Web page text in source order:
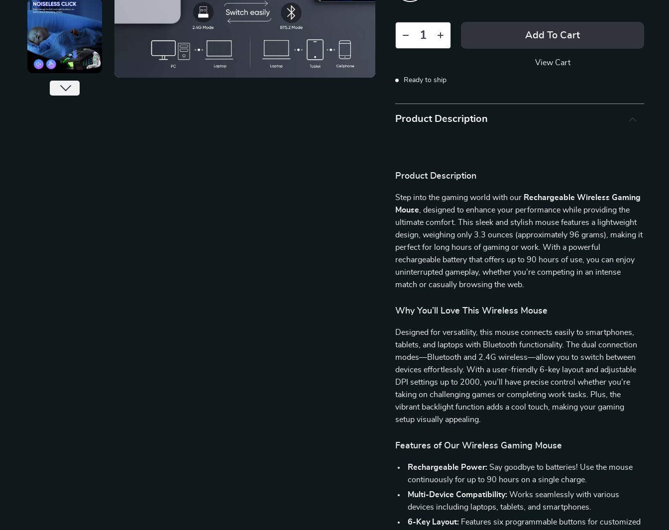
Add To Cart
View Cart
Ready to ship
Product Description
Product Description
Step into the gaming world with our Rechargeable Wireless Gaming
Mouse , designed to enhance your performance while providing the
ultimate comfort. This sleek and stylish mouse features a lightweight
design, weighing only 3.3 ounces (approximately 96 grams), making it
perfect for long hours of gaming or work. With a powerful
rechargeable battery that offers up to 90 hours of use, you can enjoy
uninterrupted gameplay, whether you’re competing in an intense
match or casually browsing the web.
Why You’ll Love This Wireless Mouse
Designed for versatility, this mouse connects easily to smartphones,
tablets, and laptops with Bluetooth functionality. The dual connection
modes—Bluetooth and 2.4G wireless—allow you to switch between
devices effortlessly. With a user-friendly 6-key layout and adjustable
DPI settings up to 2000, you’ll have precise control whether you’re
taking on challenging games or completing work tasks. Plus, the
vibrant backlight function adds a cool touch, making your gaming
setup visually appealing.
Features of Our Wireless Gaming Mouse
Rechargeable Power: Say goodbye to batteries! Use the mouse
continuously for up to 90 hours on a single charge.
Multi-Device Compatibility: Works seamlessly with various
devices including laptops, tablets, and smartphones.
6-Key Layout: Features six programmable buttons for customized